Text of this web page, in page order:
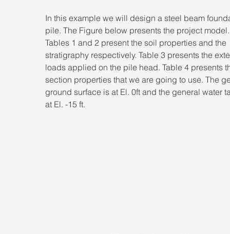
In this example we will design a steel beam
pile. The Figure below presents the project
Tables 1 and 2 present the soil properties and the
stratigraphy respectively. Table 3 presents the
loads applied on the pile head. Table 4 presents
section properties that we are going to use. The
ground surface is at El. 0ft and the general water
at El. -15 ft.